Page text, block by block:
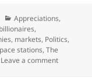
Categories
Appreciations,
billionaires,
, markets, Politics,
stations,The
Leave a commenton Real-